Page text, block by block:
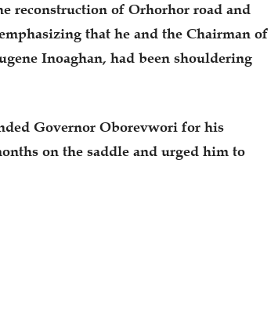
reconstruction of Orhorhor road and
that he and the Chairman of
Inoaghan, had been shouldering
Governor Oborevwori for his
on the saddle and urged him to